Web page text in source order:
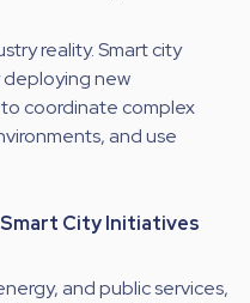
reality. Smart city
deploying new
coordinate complex
and use
City Initiatives
and public services,